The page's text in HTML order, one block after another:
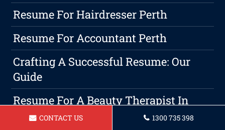
Resume For Hairdresser Perth
Resume For Accountant Perth
Crafting A Successful Resume: Our
Guide
Resume For A Beauty Therapist In
PerthCONTACT US 1300 735 398